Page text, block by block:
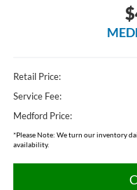
Retail Price:
Service Fee:
Medford Price:
*Please Note: We turn our inventory
availability.